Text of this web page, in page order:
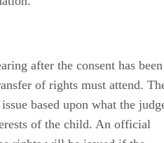
after the consent has been
of rights must attend.
based upon what the
of the child. An official